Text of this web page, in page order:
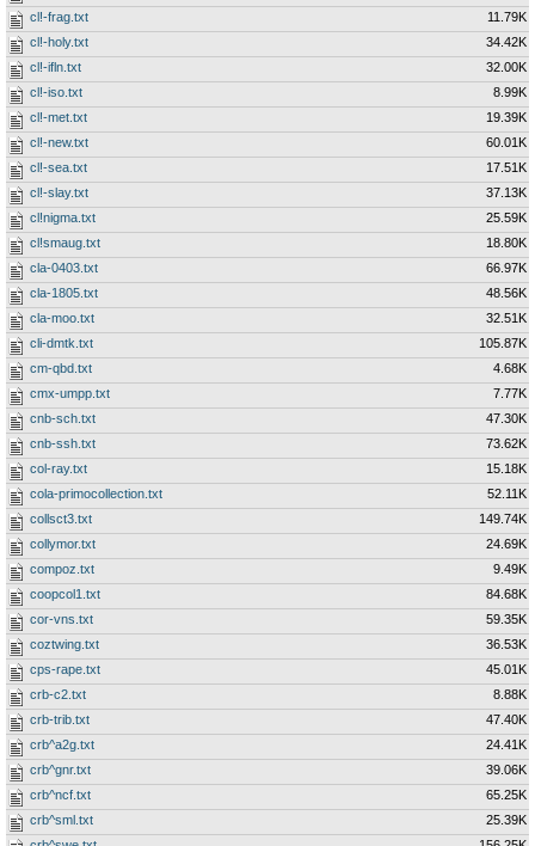
cl!-frag.txt
11.79K
cl!-holy.txt
34.42K
cl!-ifln.txt
32.00K
cl!-iso.txt
8.99K
cl!-met.txt
19.39K
cl!-new.txt
60.01K
cl!-sea.txt
17.51K
cl!-slay.txt
37.13K
cl!nigma.txt
25.59K
cl!smaug.txt
18.80K
cla-0403.txt
66.97K
cla-1805.txt
48.56K
cla-moo.txt
32.51K
cli-dmtk.txt
105.87K
cm-qbd.txt
4.68K
cmx-umpp.txt
7.77K
cnb-sch.txt
47.30K
cnb-ssh.txt
73.62K
col-ray.txt
15.18K
cola-primocollection.txt
52.11K
collsct3.txt
149.74K
collymor.txt
24.69K
compoz.txt
9.49K
coopcol1.txt
84.68K
cor-vns.txt
59.35K
coztwing.txt
36.53K
cps-rape.txt
45.01K
crb-c2.txt
8.88K
crb-trib.txt
47.40K
crb^a2g.txt
24.41K
crb^gnr.txt
39.06K
crb^ncf.txt
65.25K
crb^sml.txt
25.39K